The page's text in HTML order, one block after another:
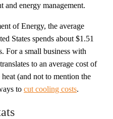
and energy management.
of Energy, the average
States spends about $1.51
For a small business with
to an average cost of
(and not to mention the
to cut cooling costs.